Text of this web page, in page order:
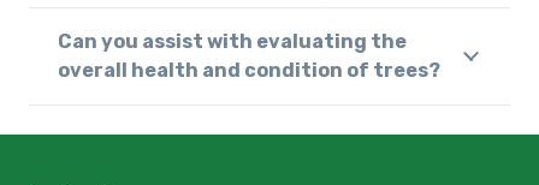
Can you assist with evaluating the
overall health and condition of trees?